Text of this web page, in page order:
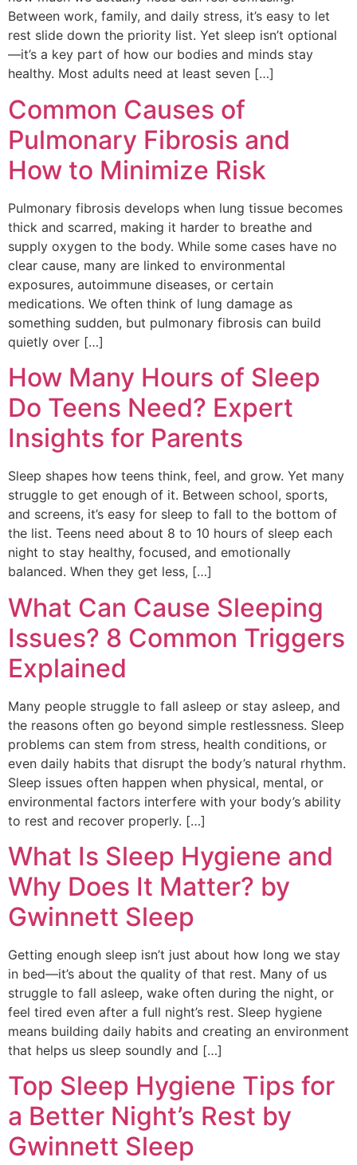
Between work, family, and daily stress, it’s easy to let
rest slide down the priority list. Yet sleep isn’t optional
—it’s a key part of how our bodies and minds stay
healthy. Most adults need at least seven […]
Common Causes of
Pulmonary Fibrosis and
How to Minimize Risk
Pulmonary fibrosis develops when lung tissue becomes
thick and scarred, making it harder to breathe and
supply oxygen to the body. While some cases have no
clear cause, many are linked to environmental
exposures, autoimmune diseases, or certain
medications. We often think of lung damage as
something sudden, but pulmonary fibrosis can build
quietly over […]
How Many Hours of Sleep
Do Teens Need? Expert
Insights for Parents
Sleep shapes how teens think, feel, and grow. Yet many
struggle to get enough of it. Between school, sports,
and screens, it’s easy for sleep to fall to the bottom of
the list. Teens need about 8 to 10 hours of sleep each
night to stay healthy, focused, and emotionally
balanced. When they get less, […]
What Can Cause Sleeping
Issues? 8 Common Triggers
Explained
Many people struggle to fall asleep or stay asleep, and
the reasons often go beyond simple restlessness. Sleep
problems can stem from stress, health conditions, or
even daily habits that disrupt the body’s natural rhythm.
Sleep issues often happen when physical, mental, or
environmental factors interfere with your body’s ability
to rest and recover properly. […]
What Is Sleep Hygiene and
Why Does It Matter? by
Gwinnett Sleep
Getting enough sleep isn’t just about how long we stay
in bed—it’s about the quality of that rest. Many of us
struggle to fall asleep, wake often during the night, or
feel tired even after a full night’s rest. Sleep hygiene
means building daily habits and creating an environment
that helps us sleep soundly and […]
Top Sleep Hygiene Tips for
a Better Night’s Rest by
Gwinnett Sleep